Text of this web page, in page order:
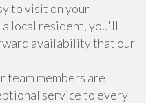
to visit on your
a local resident, you'll
availability that our
team members are
service to every